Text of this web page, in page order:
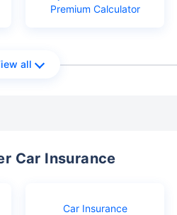
Premium Calculator
all
Car Insurance
Car Insurance